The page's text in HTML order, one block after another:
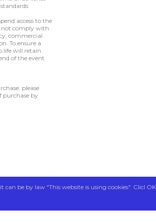
access to the
not comply with
commercial
To ensure a
will retain
of the event
please
purchase by
can be by law "This website is using cookies". Clicl